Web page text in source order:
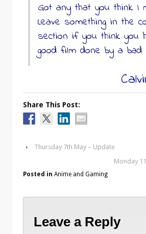
Got any that you think I
Leave something in the
section if you think you
good film done by a bad
Share This Post:
‹
Thursday 7th May – Update
Monday
Posted in Anime and Gaming
Leave a Reply